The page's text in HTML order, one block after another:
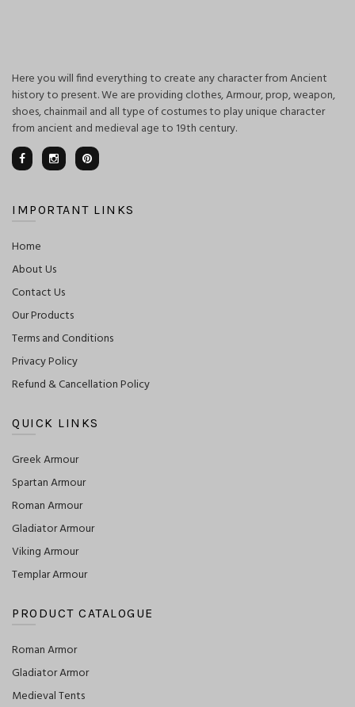
Here you will find everything to create any character from Ancient
history to present. We are providing clothes, Armour, prop, weapon,
shoes, chainmail and all type of costumes to play unique character
from ancient and medieval age to 19th century.
IMPORTANT LINKS
Home
About Us
Contact Us
Our Products
Terms and Conditions
Privacy Policy
Refund & Cancellation Policy
QUICK LINKS
Greek Armour
Spartan Armour
Roman Armour
Gladiator Armour
Viking Armour
Templar Armour
PRODUCT CATALOGUE
Roman Armor
Gladiator Armor
Medieval Tents